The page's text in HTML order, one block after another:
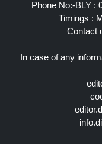
Phone No:-BLY :
Timings :
Contact
In case of any